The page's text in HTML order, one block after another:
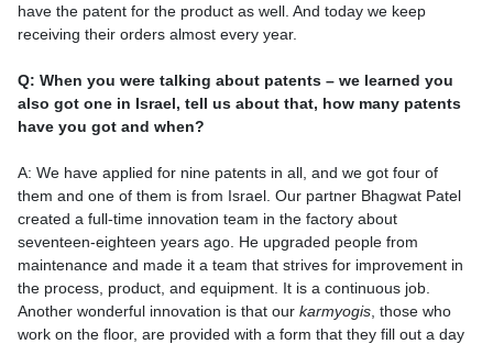
have the patent for the product as well. And today we keep
receiving their orders almost every year.
Q: When you were talking about patents – we learned you
also got one in Israel, tell us about that, how many patents
have you got and when?
A: We have applied for nine patents in all, and we got four of
them and one of them is from Israel. Our partner Bhagwat Patel
created a full-time innovation team in the factory about
seventeen-eighteen years ago. He upgraded people from
maintenance and made it a team that strives for improvement in
the process, product, and equipment. It is a continuous job.
Another wonderful innovation is that our karmyogis , those who
work on the floor, are provided with a form that they fill out a day